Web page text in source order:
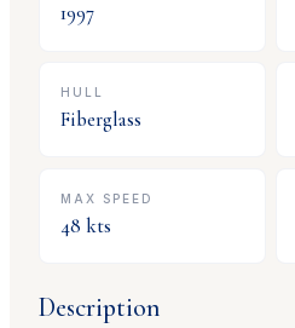
1997
HULL
Fiberglass
MAX SPEED
48 kts
Description